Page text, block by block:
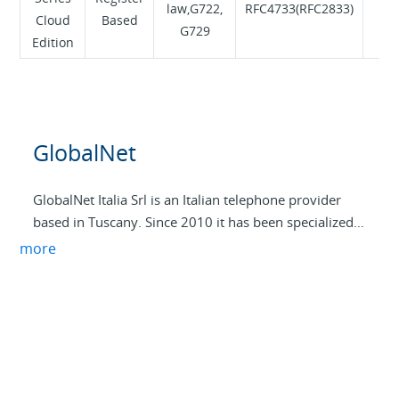
Cloud
Edition
Based
law,G722,
G729
RFC4733(RFC2833)
GlobalNet
GlobalNet Italia Srl is an Italian telephone provider
based in Tuscany. Since 2010 it has been specialized
in TLC and ICT solutions dedicated to SMEs and the
more